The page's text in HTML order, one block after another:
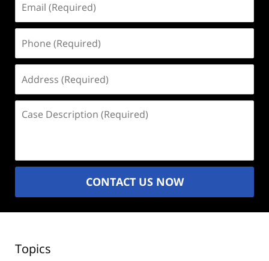
(Required)
(Required)
(Required)
Description
CONTACT US NOW
Topics